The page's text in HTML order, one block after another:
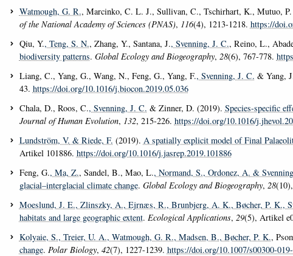
Watmough, G. R., Marcinko, C. L. J., Sullivan, C., Tschirhart, K., Mutuo,
of the National Academy of Sciences (PNAS), 116(4), 1213-1218. https://
Qiu, Y., Teng, S. N., Zhang, Y., Santana, J., Svenning, J. C., Reino, L.,
biodiversity patterns. Global Ecology and Biogeography, 28(6), 767-778.
Liang, C., Yang, G., Wang, N., Feng, G., Yang, F., Svenning, J. C. & Yang,
43. https://doi.org/10.1016/j.biocon.2019.05.036
Chala, D., Roos, C., Svenning, J. C. & Zinner, D. (2019). Species-specific
Journal of Human Evolution, 132, 215-226. https://doi.org/10.1016/
Lundström, V. & Riede, F. (2019). A spatially explicit model of Final
Artikel 101886. https://doi.org/10.1016/j.jasrep.2019.101886
Feng, G., Ma, Z., Sandel, B., Mao, L., Normand, S., Ordonez, A. &
glacial–interglacial climate change. Global Ecology and Biogeography, 28
Moeslund, J. E., Zlinszky, A., Ejrnæs, R., Brunbjerg, A. K., Bøcher, P. K.,
habitats and large geographic extent. Ecological Applications, 29(5), Artikel
Kolyaie, S., Treier, U. A., Watmough, G. R., Madsen, B., Bøcher, P. K.,
change. Polar Biology, 42(7), 1227-1239. https://doi.org/10.1007/s00300-